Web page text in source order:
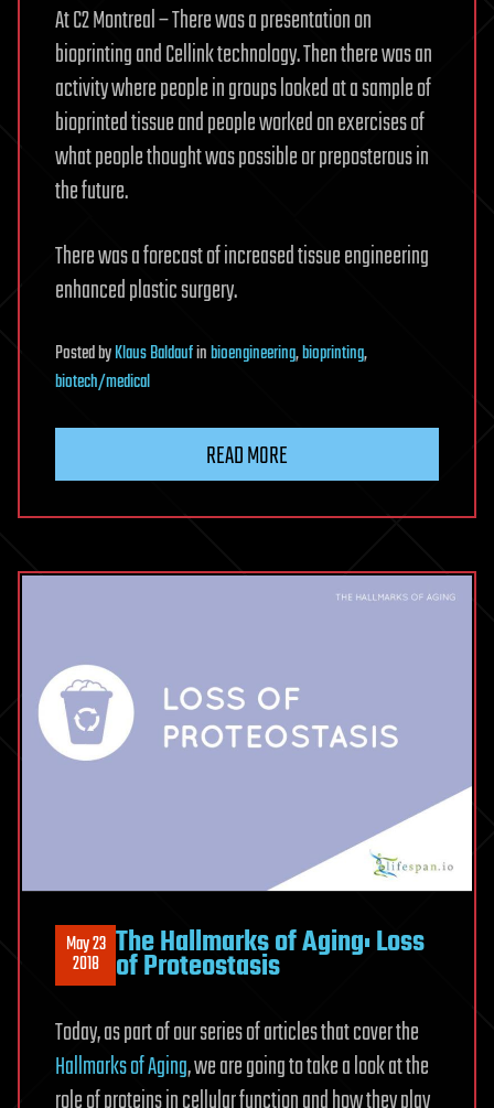
At C2 Montreal – There was a presentation on
bioprinting and Cellink technology. Then there was an
activity where people in groups looked at a sample of
bioprinted tissue and people worked on exercises of
what people thought was possible or preposterous in
the future.
There was a forecast of increased tissue engineering
enhanced plastic surgery.
PostedbyKlaus Baldaufinbioengineering,bioprinting,
biotech/medical
READ MORE
May 23
2018 The Hallmarks of Aging: Loss
of Proteostasis
Today, as part of our series of articles that cover the
Hallmarks of Aging, we are going to take a look at the